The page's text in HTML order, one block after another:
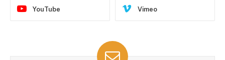
YouTube Vimeo